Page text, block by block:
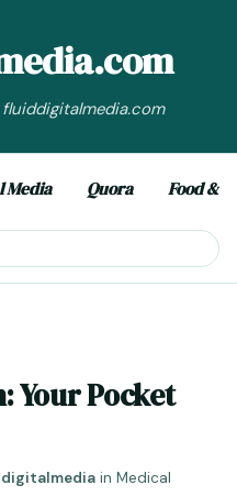
Media Quora Food &
Your Pocket
in Medical